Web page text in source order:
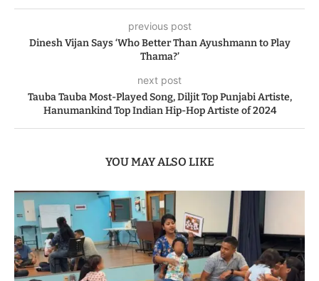
previous post
Dinesh Vijan Says ‘Who Better Than Ayushmann to Play
Thama?’
next post
Tauba Tauba Most-Played Song, Diljit Top Punjabi Artiste,
Hanumankind Top Indian Hip-Hop Artiste of 2024
YOU MAY ALSO LIKE